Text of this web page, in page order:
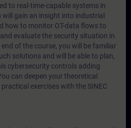
to real-time-capable systems in
gain an insight into industrial
how to monitor OT-data flows to
evaluate the security situation in
of the course, you will be familiar
solutions and will be able to plan,
cybersecurity controls adding
can deepen your theoretical
exercises with the SINEC